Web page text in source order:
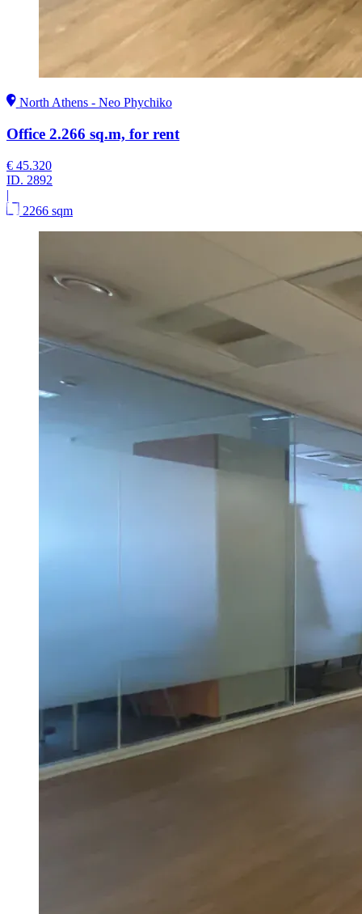
North Athens - Neo Phychiko
Office 2.266 sq.m, for rent
€ 45.320
ID. 2892
|
2266 sqm